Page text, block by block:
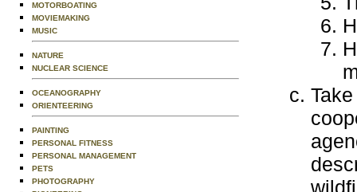
MOTORBOATING
MOVIEMAKING
MUSIC
NATURE
NUCLEAR SCIENCE
OCEANOGRAPHY
ORIENTEERING
PAINTING
PERSONAL FITNESS
PERSONAL MANAGEMENT
PETS
PHOTOGRAPHY